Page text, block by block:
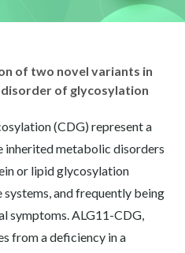
of two novel variants in
disorder of glycosylation
(CDG) represent a
inherited metabolic disorders
or lipid glycosylation
and frequently being
symptoms. ALG11-CDG,
from a deficiency in a